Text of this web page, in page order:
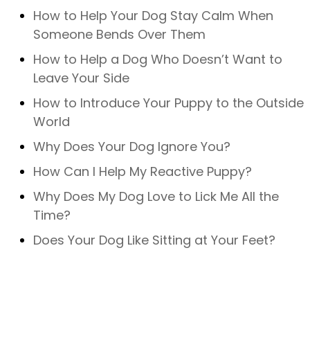
How to Help Your Dog Stay Calm When
Someone Bends Over Them
How to Help a Dog Who Doesn’t Want to
Leave Your Side
How to Introduce Your Puppy to the Outside
World
Why Does Your Dog Ignore You?
How Can I Help My Reactive Puppy?
Why Does My Dog Love to Lick Me All the
Time?
Does Your Dog Like Sitting at Your Feet?